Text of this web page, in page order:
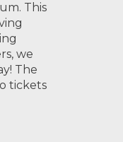
This
we
The
tickets